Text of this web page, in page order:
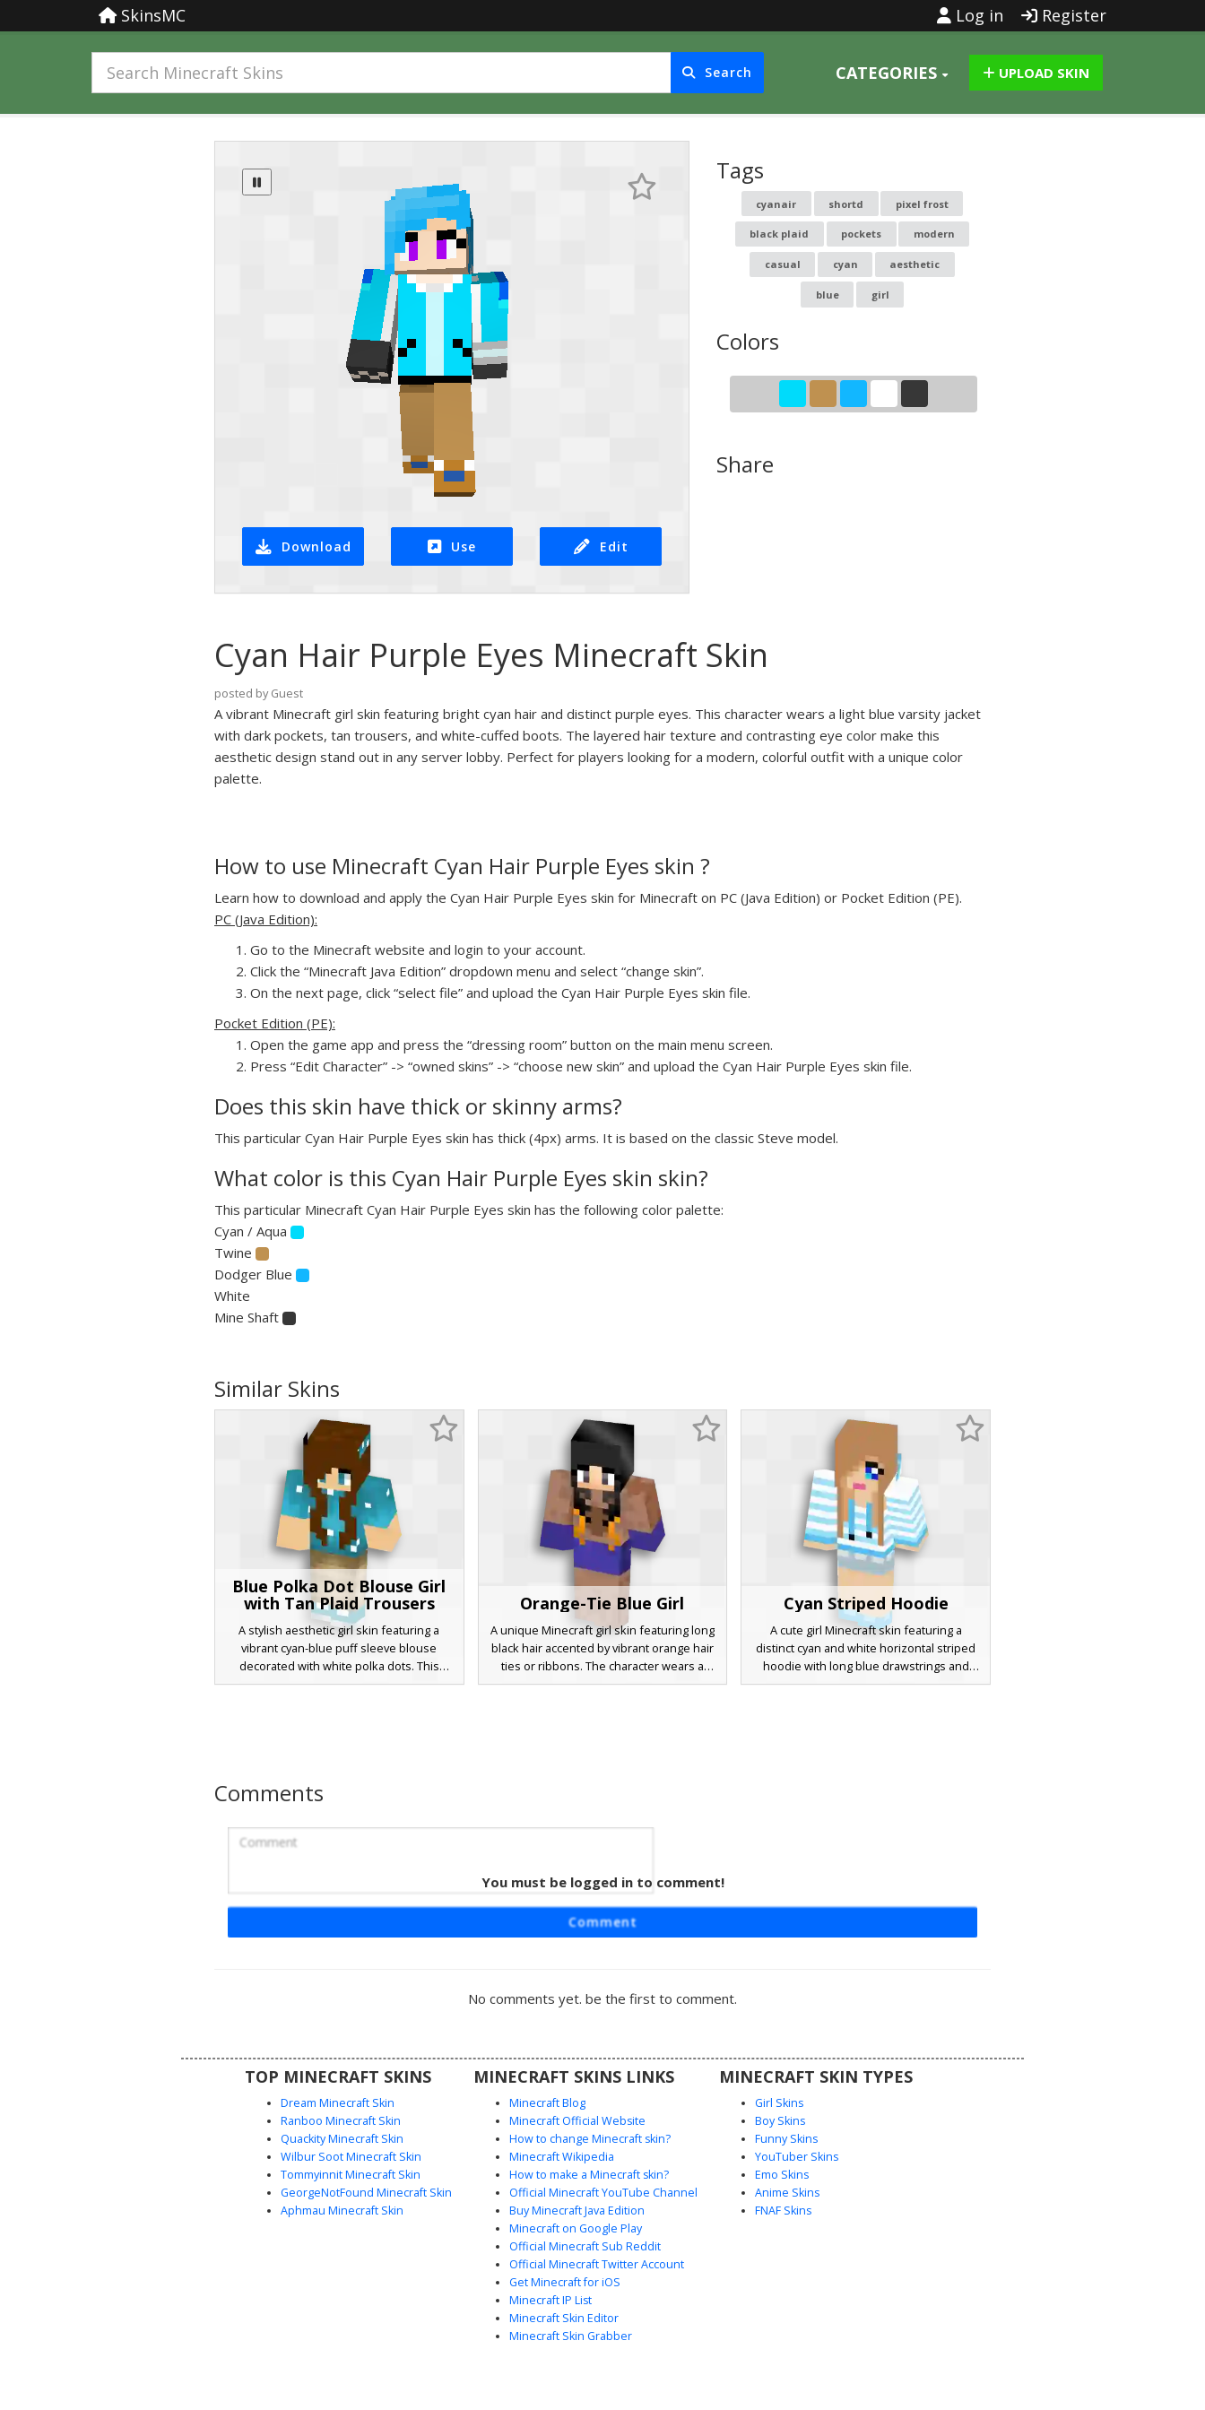
SkinsMC Log in Register
Search CATEGORIES UPLOAD SKIN
Download Use Edit
Tags
cyanair shortd pixel frost
black plaid pockets modern
casual cyan aesthetic
blue girl
Colors
Share
Cyan Hair Purple Eyes Minecraft Skin
posted by Guest
A vibrant Minecraft girl skin featuring bright cyan hair and distinct purple eyes. This character wears a light blue varsity jacket
with dark pockets, tan trousers, and white-cuffed boots. The layered hair texture and contrasting eye color make this
aesthetic design stand out in any server lobby. Perfect for players looking for a modern, colorful outfit with a unique color
palette.
How to use Minecraft Cyan Hair Purple Eyes skin ?
Learn how to download and apply the Cyan Hair Purple Eyes skin for Minecraft on PC (Java Edition) or Pocket Edition (PE).
PC (Java Edition):
Go to the Minecraft website and login to your account.
Click the “Minecraft Java Edition” dropdown menu and select “change skin”.
On the next page, click “select file” and upload the Cyan Hair Purple Eyes skin file.
Pocket Edition (PE):
Open the game app and press the “dressing room” button on the main menu screen.
Press “Edit Character” -> “owned skins” -> “choose new skin” and upload the Cyan Hair Purple Eyes skin file.
Does this skin have thick or skinny arms?
This particular Cyan Hair Purple Eyes skin has thick (4px) arms. It is based on the classic Steve model.
What color is this Cyan Hair Purple Eyes skin skin?
This particular Minecraft Cyan Hair Purple Eyes skin has the following color palette:
Cyan / Aqua
Twine
Dodger Blue
White
Mine Shaft
Similar Skins
Blue Polka Dot Blouse Girl
with Tan Plaid Trousers
A stylish aesthetic girl skin featuring a
vibrant cyan-blue puff sleeve blouse
decorated with white polka dots. This
character features long chestnut brown
survival world or roleplay server.
Orange-Tie Blue Girl
A unique Minecraft girl skin featuring long
black hair accented by vibrant orange hair
ties or ribbons. The character wears a
purple and blue gradient top paired with
Cyan Striped Hoodie
A cute girl Minecraft skin featuring a
distinct cyan and white horizontal striped
hoodie with long blue drawstrings and
black aglets. This aesthetic character
and purple spiral graphic on a navy blue t-
Comments
You must be logged in to comment!
Comment
No comments yet. be the first to comment.
TOP MINECRAFT SKINS
Dream Minecraft Skin
Ranboo Minecraft Skin
Quackity Minecraft Skin
Wilbur Soot Minecraft Skin
Tommyinnit Minecraft Skin
GeorgeNotFound Minecraft Skin
Aphmau Minecraft Skin
MINECRAFT SKINS LINKS
Minecraft Blog
Minecraft Official Website
How to change Minecraft skin?
Minecraft Wikipedia
How to make a Minecraft skin?
Official Minecraft YouTube Channel
Buy Minecraft Java Edition
Minecraft on Google Play
Official Minecraft Sub Reddit
Official Minecraft Twitter Account
Get Minecraft for iOS
Minecraft IP List
Minecraft Skin Editor
Minecraft Skin Grabber
MINECRAFT SKIN TYPES
Girl Skins
Boy Skins
Funny Skins
YouTuber Skins
Emo Skins
Anime Skins
FNAF Skins